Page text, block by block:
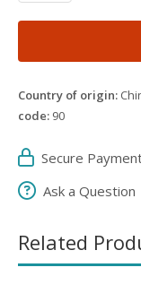
Country of origin:
code: 90
Secure
Ask a Question
Related